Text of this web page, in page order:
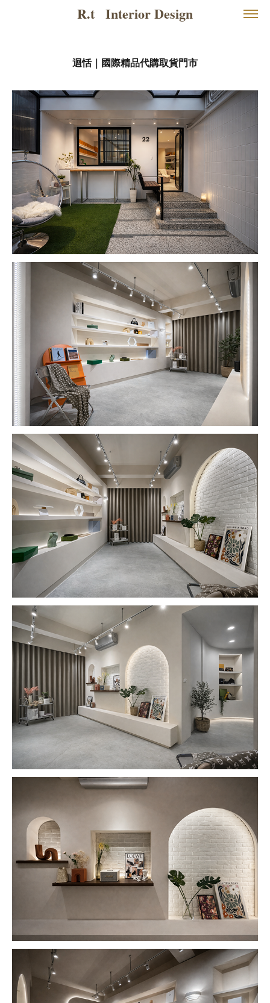
R.t   Interior Design
迴恬｜國際精品代購取貨門市